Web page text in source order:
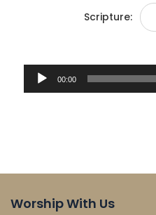
Scripture:
Audio
Player
00:00
Worship With Us